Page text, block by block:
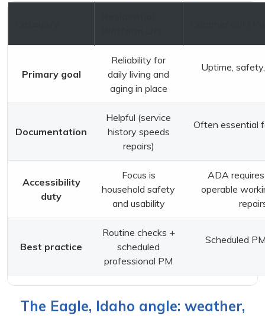
Primary goal
Reliability for
daily living and
aging in place
Uptime,
Documentation
Helpful (service
history speeds
repairs)
Often essential
Accessibility
duty
Focus is
household safety
and usability
ADA
operable
Best practice
Routine checks +
scheduled
professional PM
Scheduled
The Eagle, Idaho angle: weather,